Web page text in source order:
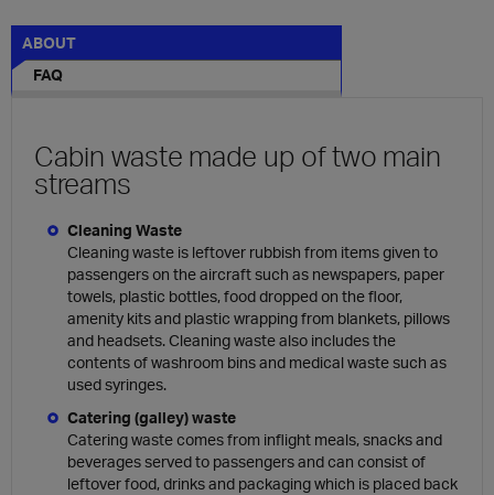
ABOUT
FAQ
Cabin waste made up of two main
streams
Cleaning Waste
Cleaning waste is leftover rubbish from items given to
passengers on the aircraft such as newspapers, paper
towels, plastic bottles, food dropped on the floor,
amenity kits and plastic wrapping from blankets, pillows
and headsets. Cleaning waste also includes the
contents of washroom bins and medical waste such as
used syringes.
Catering (galley) waste
Catering waste comes from inflight meals, snacks and
beverages served to passengers and can consist of
leftover food, drinks and packaging which is placed back